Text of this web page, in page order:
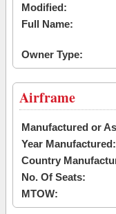
Modified:
Full Name:
Owner Type:
Airframe
Manufactured or
Year Manufactured:
Country
No. Of Seats:
MTOW: